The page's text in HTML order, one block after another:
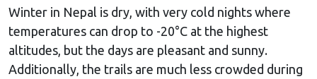
Winter in Nepal is dry, with very cold nights where
temperatures can drop to -20°C at the highest
altitudes, but the days are pleasant and sunny.
Additionally, the trails are much less crowded during